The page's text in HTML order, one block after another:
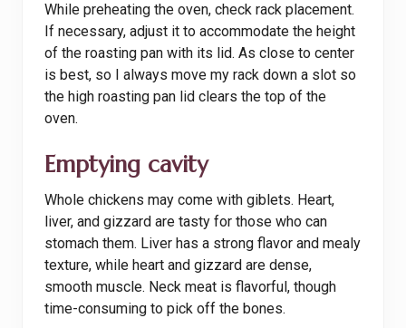
While preheating the oven, check rack placement.
If necessary, adjust it to accommodate the height
of the roasting pan with its lid. As close to center
is best, so I always move my rack down a slot so
the high roasting pan lid clears the top of the
oven.
Emptying cavity
Whole chickens may come with giblets. Heart,
liver, and gizzard are tasty for those who can
stomach them. Liver has a strong flavor and mealy
texture, while heart and gizzard are dense,
smooth muscle. Neck meat is flavorful, though
time-consuming to pick off the bones.